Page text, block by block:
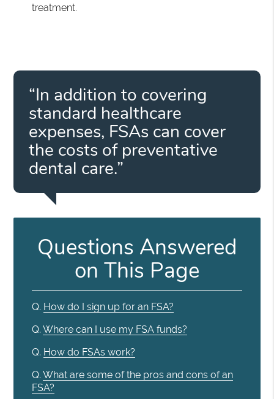
treatment.
“In addition to covering
standard healthcare
expenses, FSAs can cover
the costs of preventative
dental care.”
Questions Answered
on This Page
Q. How do I sign up for an FSA?
Q. Where can I use my FSA funds?
Q. How do FSAs work?
Q. What are some of the pros and cons of an
FSA?